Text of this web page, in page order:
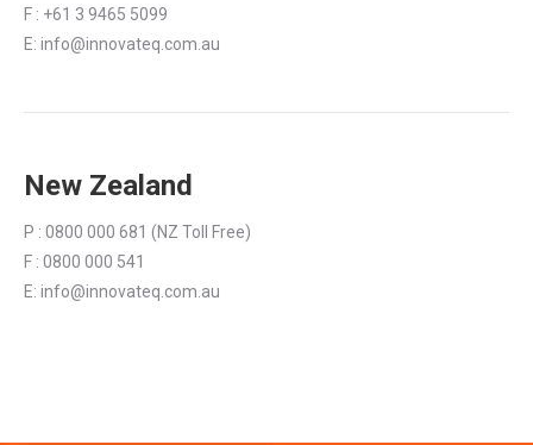
F : +61 3 9465 5099
E: info@innovateq.com.au
New Zealand
P : 0800 000 681 (NZ Toll Free)
F : 0800 000 541
E: info@innovateq.com.au